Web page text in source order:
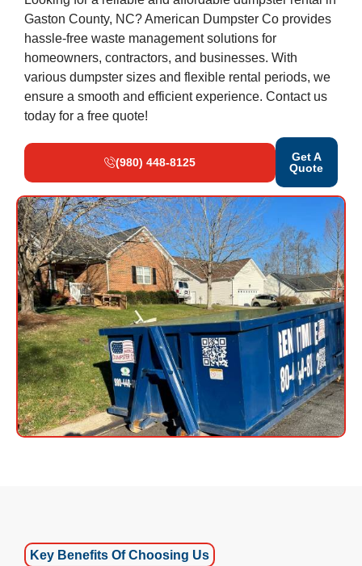
Gaston County, NC? American Dumpster Co provides
hassle-free waste management solutions for
homeowners, contractors, and businesses. With
various dumpster sizes and flexible rental periods, we
ensure a smooth and efficient experience. Contact us
today for a free quote!
(980) 448-8125
Get A
Quote
Key Benefits Of Choosing Us